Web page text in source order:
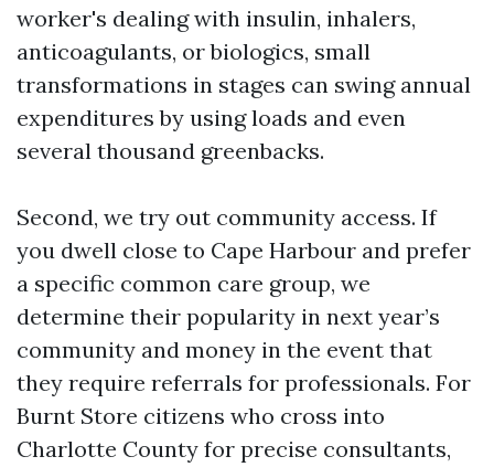
worker's dealing with insulin, inhalers,
anticoagulants, or biologics, small
transformations in stages can swing annual
expenditures by using loads and even
several thousand greenbacks.
Second, we try out community access. If
you dwell close to Cape Harbour and prefer
a specific common care group, we
determine their popularity in next year’s
community and money in the event that
they require referrals for professionals. For
Burnt Store citizens who cross into
Charlotte County for precise consultants,